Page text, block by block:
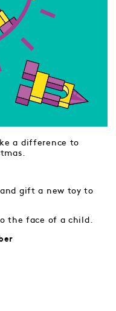
a difference to
gift a new toy to
the face of a child.